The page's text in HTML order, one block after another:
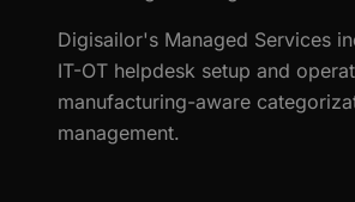
Digisailor's Managed Services
IT-OT helpdesk setup and
manufacturing-aware
management.